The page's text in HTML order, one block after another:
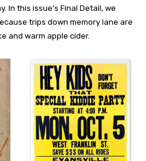
In this issue’s Final Detail, we
trips down memory lane are
and warm apple cider.